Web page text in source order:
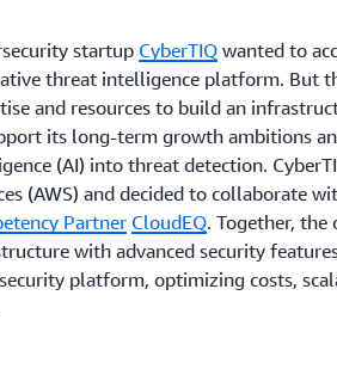
startup CyberTIQwanted to
threat intelligence platform. But
and resources to build an
its long-term growth ambitions
(AI) into threat detection.
(AWS) and decided to collaborate
Partner CloudEQ. Together, the
with advanced security
platform, optimizing costs,